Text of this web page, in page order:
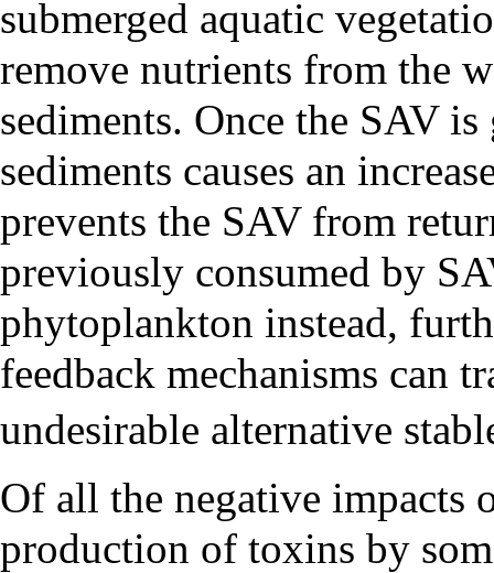
submerged aquatic
remove nutrients from the
sediments. Once the SAV
sediments causes an
prevents the SAV from
previously consumed by
phytoplankton instead,
feedback mechanisms can
undesirable alternative
Of all the negative impacts
production of toxins by